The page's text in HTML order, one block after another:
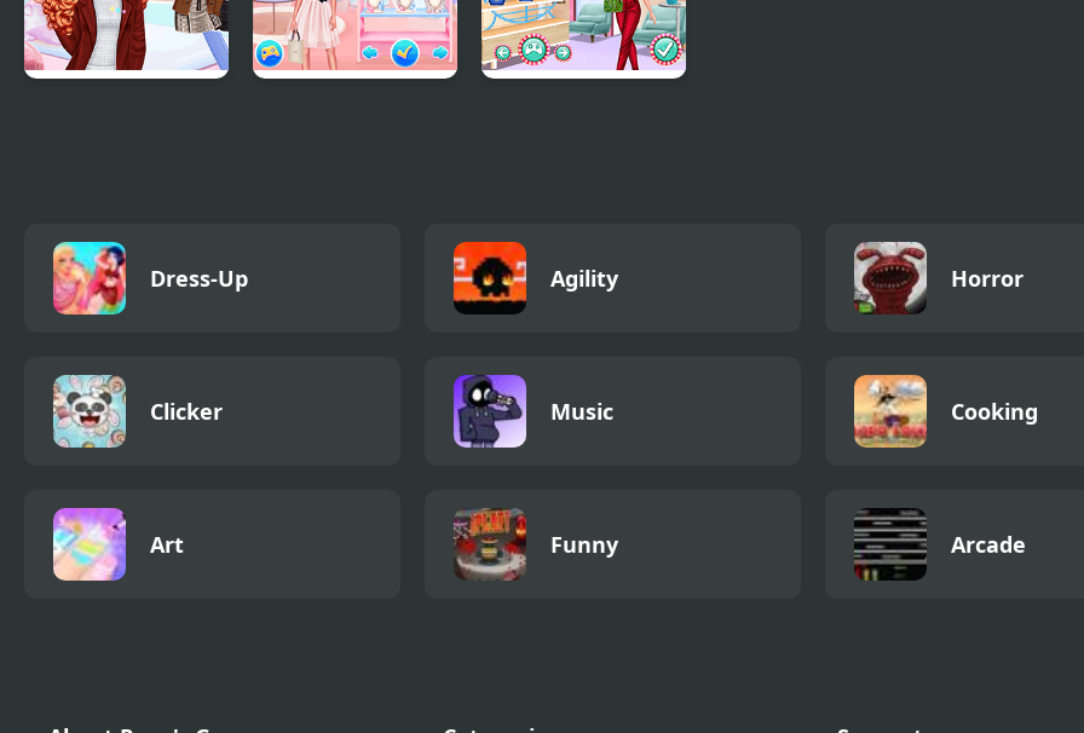
Dress-Up Agility Horror
Clicker Music Cooking
Art Funny Arcade